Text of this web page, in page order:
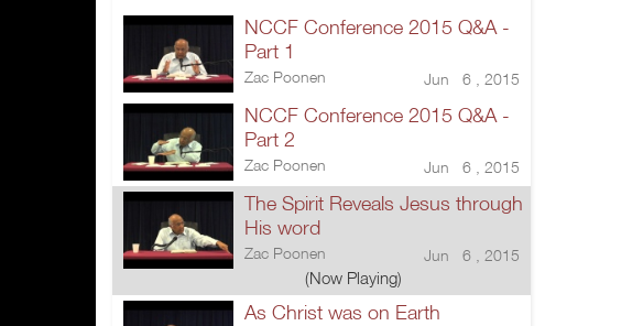
NCCF Conference 2015 Q&A -
Part 1
Zac Poonen Jun 6 , 2015
NCCF Conference 2015 Q&A -
Part 2
Zac Poonen Jun 6 , 2015
The Spirit Reveals Jesus through
His word
Zac Poonen Jun 6 , 2015
(Now Playing)
As Christ was on Earth